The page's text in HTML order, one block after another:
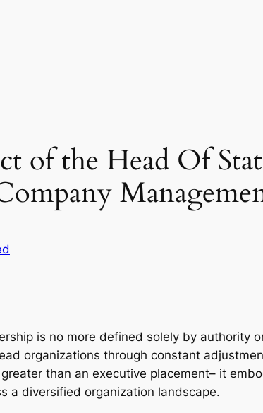
of the Head Of
is no more defined solely by authority
organizations through constant
than an executive placement– it
a diversified organization landscape.